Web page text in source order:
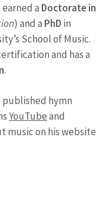
a Doctorate in
) and a PhD in
School of Music.
and has a
.
published hymn
YouTubeand
music on his website